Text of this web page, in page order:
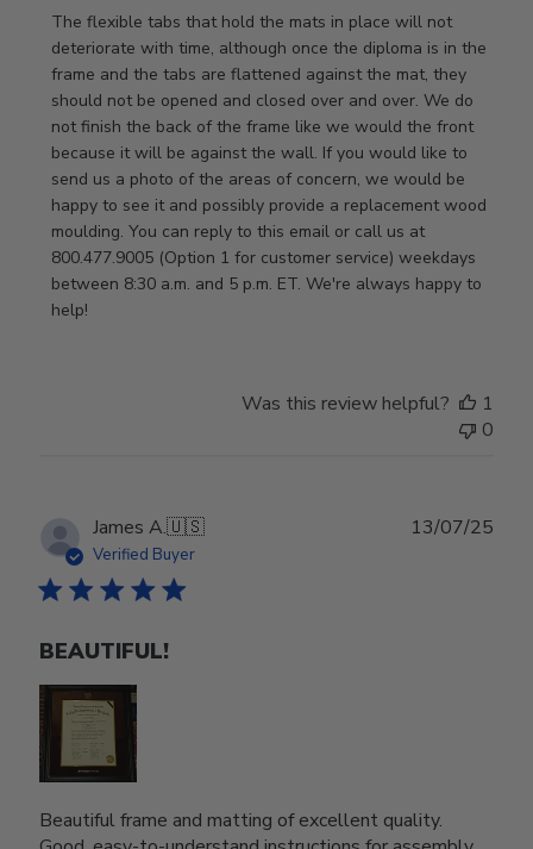
Owner
on
Thu
Jan
08
2026
The flexible tabs that hold the mats in place will not
deteriorate with time, although once the diploma is in the
frame and the tabs are flattened against the mat, they
should not be opened and closed over and over. We do
not finish the back of the frame like we would the front
because it will be against the wall. If you would like to
send us a photo of the areas of concern, we would be
happy to see it and possibly provide a replacement wood
moulding. You can reply to this email or call us at
800.477.9005 (Option 1 for customer service) weekdays
between 8:30 a.m. and 5 p.m. ET. We're always happy to
help!
Was this review helpful?
1
0
James A.🇺🇸
Verified Buyer
BEAUTIFUL!
Beautiful frame and matting of excellent quality.
13/07/25